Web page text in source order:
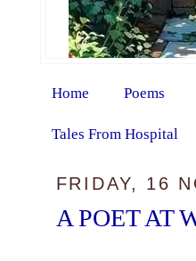
Home Poems
Tales From Hospital
FRIDAY, 16
A POET AT